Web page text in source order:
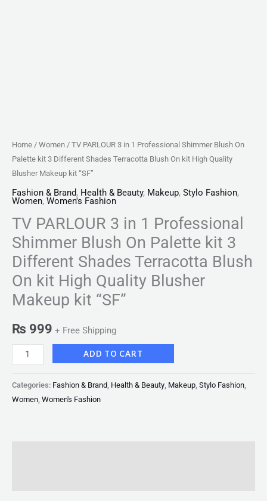
Home / Women / TV PARLOUR 3 in 1 Professional Shimmer Blush On
Palette kit 3 Different Shades Terracotta Blush On kit High Quality
Blusher Makeup kit “SF”
Fashion & Brand, Health & Beauty, Makeup, Stylo Fashion,
Women, Women's Fashion
TV PARLOUR 3 in 1 Professional
Shimmer Blush On Palette kit 3
Different Shades Terracotta Blush
On kit High Quality Blusher
Makeup kit “SF”
₨ 999 + Free Shipping
Blusher
Makeup
kit
"SF"
quantity
ADD TO CART
Categories: Fashion & Brand Health & Beauty Makeup Stylo Fashion
Women Women's Fashion